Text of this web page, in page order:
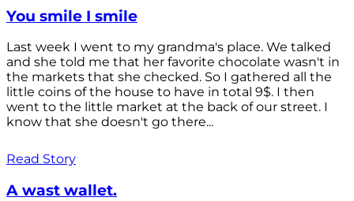
You smile I smile
Last week I went to my grandma's place. We talked
and she told me that her favorite chocolate wasn't in
the markets that she checked. So I gathered all the
little coins of the house to have in total 9$. I then
went to the little market at the back of our street. I
know that she doesn't go there...
Read Story
A wast wallet.